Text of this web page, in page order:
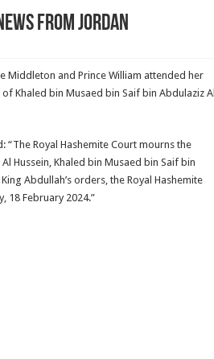
From Jordan
Middleton and Prince William attended her
Khaled bin Musaed bin Saif bin Abdulaziz Al
Royal Hashemite Court mourns the
Hussein, Khaled bin Musaed bin Saif bin
Abdullah’s orders, the Royal Hashemite
18 February 2024.”